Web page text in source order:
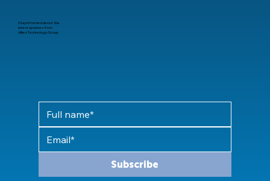
Subscribe
Stay informed about the
latest updates from
Allied Technology Group